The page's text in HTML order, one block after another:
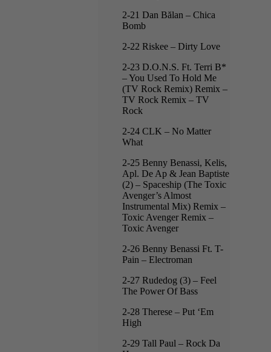
2-21 Dan Bălan – Chica
Bomb
2-22 Riskee – Dirty Love
2-23 D.O.N.S. Ft. Terri B*
– You Used To Hold Me
(TV Rock Remix) Remix –
TV Rock Remix – TV
Rock
2-24 CLK – No Matter
What
2-25 Benny Benassi, Kelis,
Apl. De Ap & Jean Baptiste
(2) – Spaceship (The Toxic
Avenger’s Almost
Instrumental Mix) Remix –
Toxic Avenger Remix –
Toxic Avenger
2-26 Benny Benassi Ft. T-
Pain – Electroman
2-27 Rudedog (3) – Feel
The Power Of Bass
2-28 Therese – Put ‘Em
High
2-29 Tall Paul – Rock Da